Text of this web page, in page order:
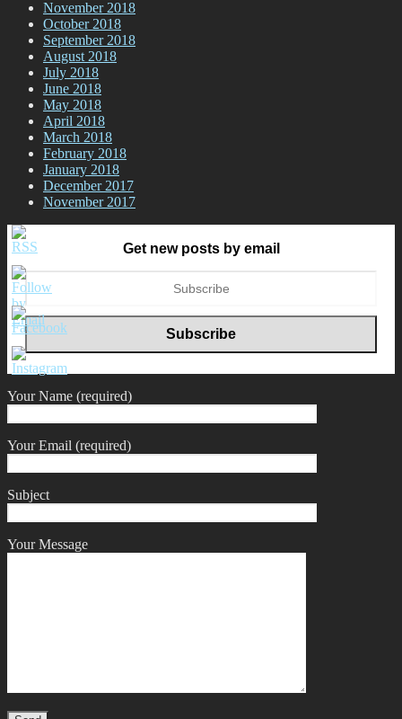
November 2018
October 2018
September 2018
August 2018
July 2018
June 2018
May 2018
April 2018
March 2018
February 2018
January 2018
December 2017
November 2017
Get new posts by email
Your Name (required)
Your Email (required)
Subject
Your Message